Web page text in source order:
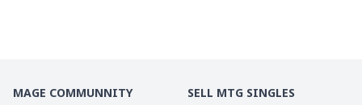
MAGE COMMUNNITY SELL MTG SINGLES